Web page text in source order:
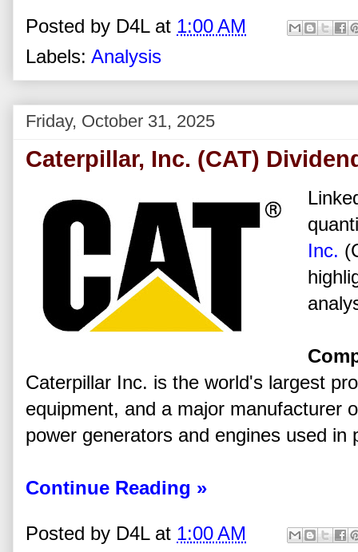
Posted by D4L at 1:00 AM
Labels: Analysis
Friday, October 31, 2025
Caterpillar, Inc. (CAT)
Inc.
Caterpillar Inc. is the world's largest
equipment, and a major manufacturer
power generators and engines used in
Continue Reading »
Posted by D4L at 1:00 AM